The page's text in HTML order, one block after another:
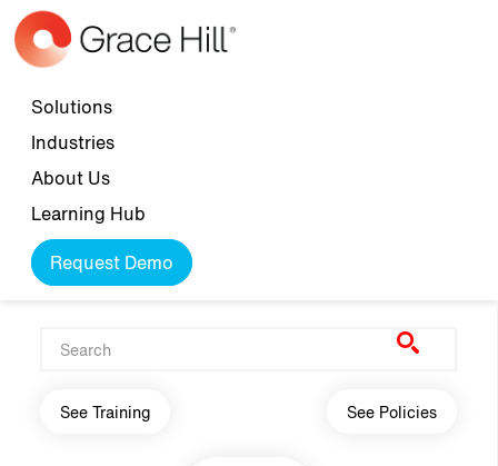
Skip to main content
Top navigation
Solutions
Industries
About Us
Learning Hub
Request Demo
Main navigation
See Training See Policies